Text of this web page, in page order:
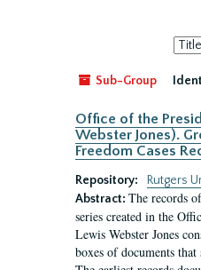
Sort
by:
Sub-Group
Office of the
Webster Jones).
Freedom Cases
Repository:
Rutgers
Abstract: The records
series created in the
Lewis Webster Jones
boxes of documents